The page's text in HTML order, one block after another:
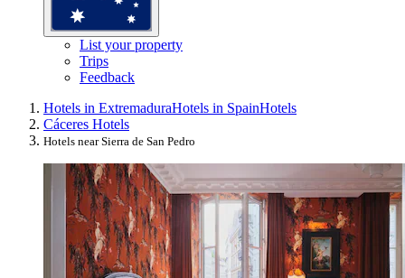
List your property
Trips
Feedback
Hotels in ExtremaduraHotels in SpainHotels
Cáceres Hotels
Hotels near Sierra de San Pedro